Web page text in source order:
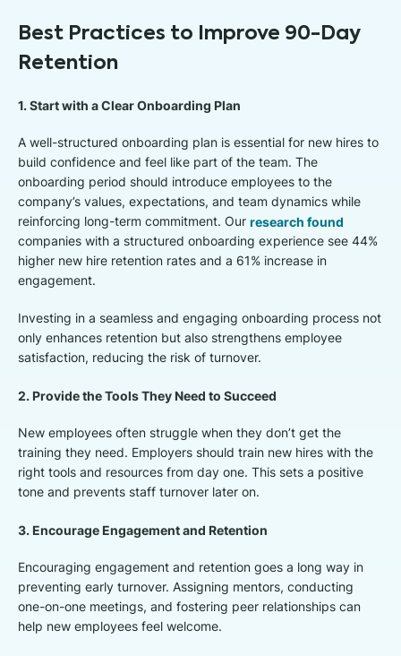
Best Practices to Improve 90-Day
Retention
1. Start with a Clear Onboarding Plan
A well-structured onboarding plan is essential for new hires to
build confidence and feel like part of the team. The
onboarding period should introduce employees to the
company’s values, expectations, and team dynamics while
reinforcing long-term commitment. Our research found
companies with a structured onboarding experience see 44%
higher new hire retention rates and a 61% increase in
engagement.
Investing in a seamless and engaging onboarding process not
only enhances retention but also strengthens employee
satisfaction, reducing the risk of turnover.
2. Provide the Tools They Need to Succeed
New employees often struggle when they don’t get the
training they need. Employers should train new hires with the
right tools and resources from day one. This sets a positive
tone and prevents staff turnover later on.
3. Encourage Engagement and Retention
Encouraging engagement and retention goes a long way in
preventing early turnover. Assigning mentors, conducting
one-on-one meetings, and fostering peer relationships can
help new employees feel welcome.